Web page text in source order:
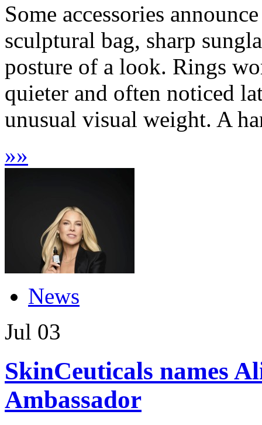
Some accessories
sculptural bag, sharp
posture of a look. Rings
quieter and often noticed
unusual visual weight. A
»»
News
Jul 03
SkinCeuticals names
Ambassador